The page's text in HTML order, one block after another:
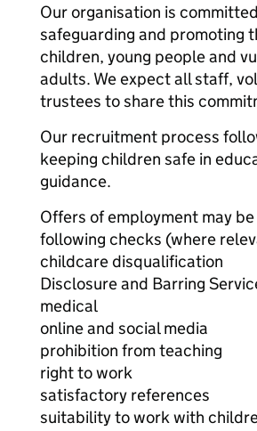
Our organisation is
safeguarding and promoting
children, young people and
adults. We expect all staff,
trustees to share this
Our recruitment process
keeping children safe in
guidance.
Offers of employment may
following checks (where
childcare disqualification
Disclosure and Barring
medical
online and social media
prohibition from teaching
right to work
satisfactory references
suitability to work with